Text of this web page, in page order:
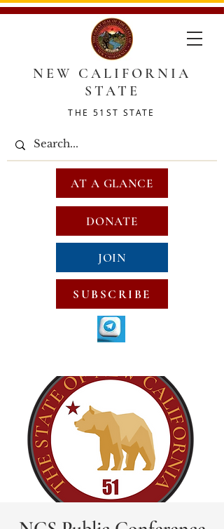
NEW CALIFORNIA
STATE
THE 51ST STATE
DONATE
JOIN
SUBSCRIBE
AT A GLANCE